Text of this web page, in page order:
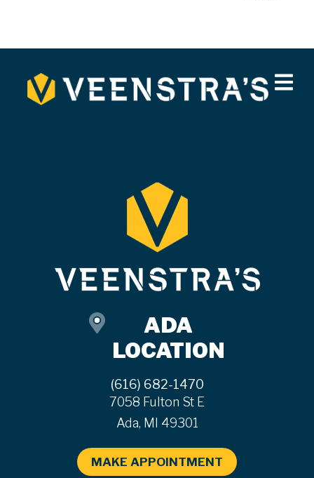
ADA
LOCATION
(616) 682-1470
7058 Fulton St E
Ada, MI 49301
MAKE APPOINTMENT